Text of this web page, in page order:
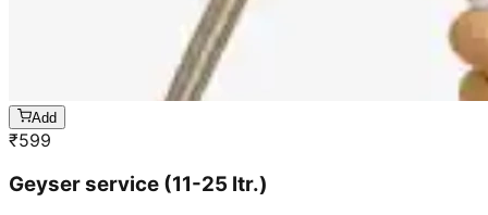
Add
₹599
Geyser service (11-25 ltr.)